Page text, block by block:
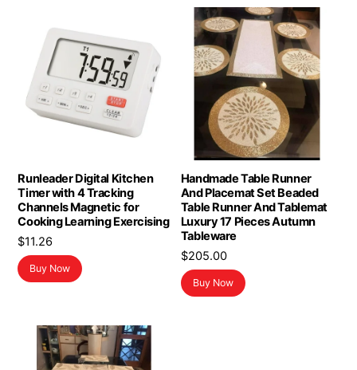
Runleader Digital Kitchen
Timer with 4 Tracking
Channels Magnetic for
Cooking Learning Exercising
$11.26
Buy Now
Handmade Table Runner
And Placemat Set Beaded
Table Runner And Tablemat
Luxury 17 Pieces Autumn
Tableware
$205.00
Buy Now